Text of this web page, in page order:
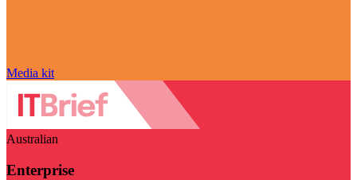
Media kit
Australian
Enterprise